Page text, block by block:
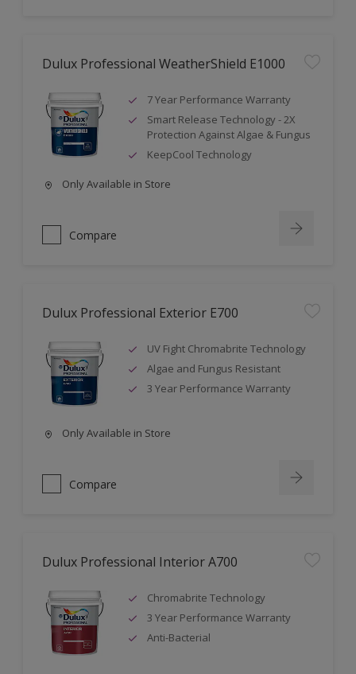
Dulux Professional WeatherShield E1000
7 Year Performance Warranty
Smart Release Technology - 2X
Protection Against Algae & Fungus
KeepCool Technology
Only Available in Store
Compare
Dulux Professional Exterior E700
UV Fight Chromabrite Technology
Algae and Fungus Resistant
3 Year Performance Warranty
Only Available in Store
Compare
Dulux Professional Interior A700
Chromabrite Technology
3 Year Performance Warranty
Anti-Bacterial